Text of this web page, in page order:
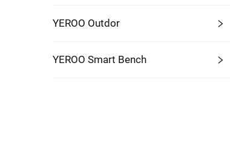
YEROO Outdor
YEROO Smart Bench